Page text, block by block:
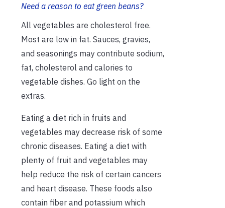
Need a reason to eat green beans?
All vegetables are cholesterol free.
Most are low in fat. Sauces, gravies,
and seasonings may contribute sodium,
fat, cholesterol and calories to
vegetable dishes. Go light on the
extras.
Eating a diet rich in fruits and
vegetables may decrease risk of some
chronic diseases. Eating a diet with
plenty of fruit and vegetables may
help reduce the risk of certain cancers
and heart disease. These foods also
contain fiber and potassium which